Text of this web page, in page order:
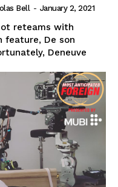
Bell - January 2, 2021
reteams with
feature, De son
Deneuve